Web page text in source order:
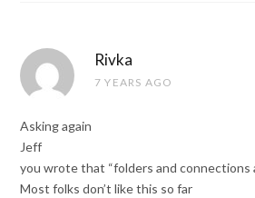
Rivka
7 YEARS AGO
Asking again
Jeff
you wrote that “folders and
Most folks don’t like this so far